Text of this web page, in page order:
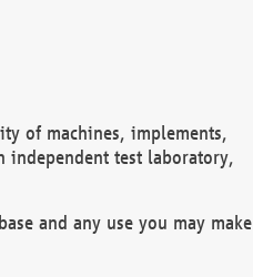
of machines, implements,
independent test laboratory,
and any use you may make